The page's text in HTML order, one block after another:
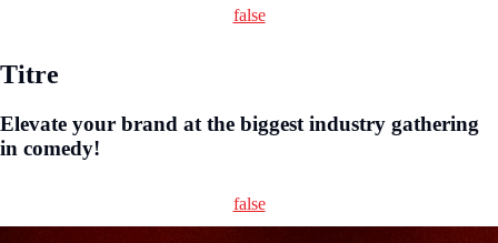
false
Titre
Elevate your brand at the biggest industry gathering
in comedy!
false